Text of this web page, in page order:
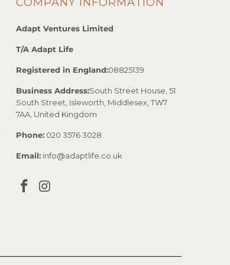
Adapt Ventures Limited
T/A Adapt Life
Registered in England:08825139
Business Address:South Street House, 51
South Street, Isleworth, Middlesex, TW7
7AA, United Kingdom
Phone: 020 3576 3028
Email: info@adaptlife.co.uk